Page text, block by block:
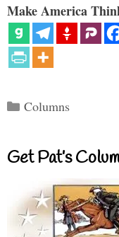
Make America
Categories
Columns
Get Pat’s